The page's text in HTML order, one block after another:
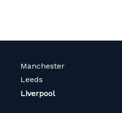
Manchester
Leeds
Liverpool